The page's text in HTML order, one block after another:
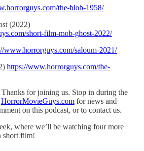
the-blob-1958/
(2022)
short-film-mob-ghost-2022/
www.horrorguys.com/saloum-2021/
https://www.horrorguys.com/the-
Thanks for joining us. Stop in during the
HorrorMovieGuys.com for news and
on this podcast, or to contact us.
where we’ll be watching four more
short film!